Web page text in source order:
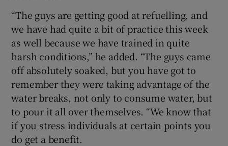
“The guys are getting good at refuelling, and
we have had quite a bit of practice this week
as well because we have trained in quite
harsh conditions,” he added. “The guys came
off absolutely soaked, but you have got to
remember they were taking advantage of the
water breaks, not only to consume water, but
to pour it all over themselves. “We know that
if you stress individuals at certain points you
do get a benefit.